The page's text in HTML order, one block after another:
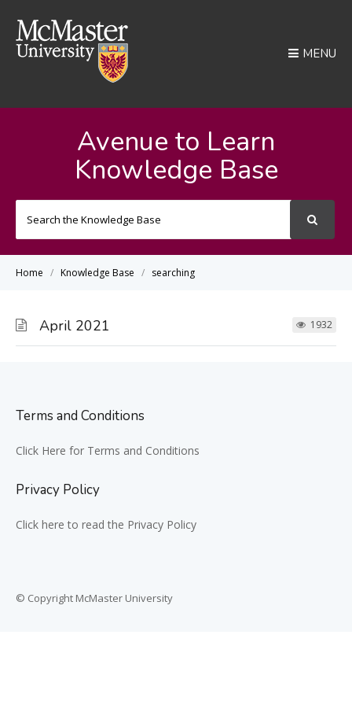
MENU
Avenue to Learn
Knowledge Base
Home Knowledge Base searching
April 2021 1932
Terms and Conditions
Click Here for Terms and Conditions
Privacy Policy
Click here to read the Privacy Policy
© Copyright McMaster University